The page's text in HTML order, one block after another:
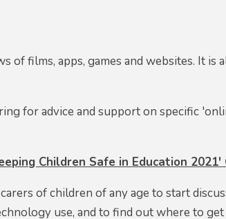
of films, apps, games and websites. It is
for advice and support on specific
Children Safe in Education 2021'
of children of any age to start
use, and to find out where to